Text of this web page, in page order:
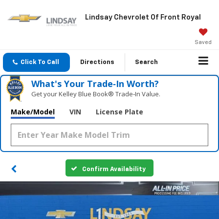
Lindsay Chevrolet Of Front Royal
Saved
Click To Call Directions Search
What's Your Trade‑In Worth?
Get your Kelley Blue Book® Trade‑In Value.
Make/Model VIN License Plate
Confirm Availability